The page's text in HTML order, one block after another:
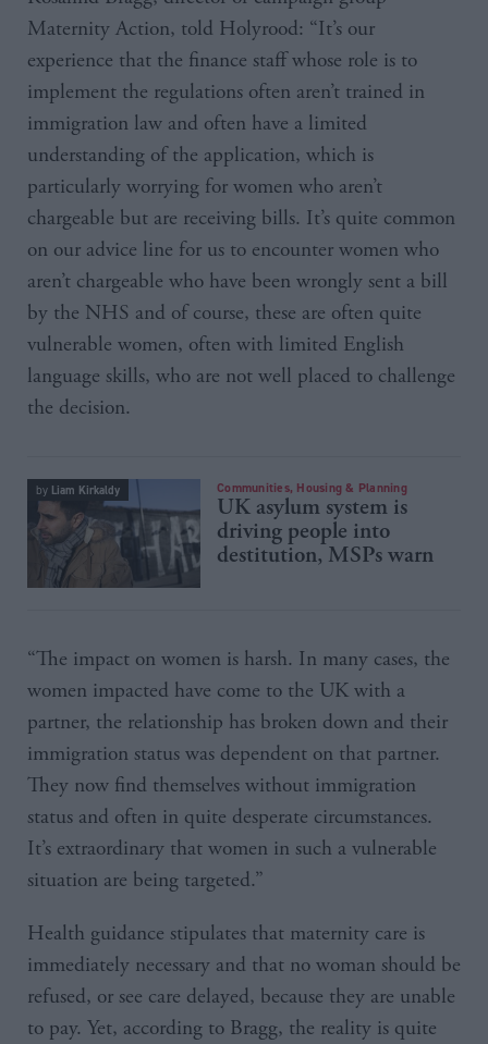
Maternity Action, told Holyrood: “It’s our
experience that the finance staff whose role is to
implement the regulations often aren’t trained in
immigration law and often have a limited
understanding of the application, which is
particularly worrying for women who aren’t
chargeable but are receiving bills. It’s quite common
on our advice line for us to encounter women who
aren’t chargeable who have been wrongly sent a bill
by the NHS and of course, these are often quite
vulnerable women, often with limited English
language skills, who are not well placed to challenge
the decision.
by Liam Kirkaldy Communities, Housing & Planning
UK asylum system is
driving people into
destitution, MSPs warn
“The impact on women is harsh. In many cases, the
women impacted have come to the UK with a
partner, the relationship has broken down and their
immigration status was dependent on that partner.
They now find themselves without immigration
status and often in quite desperate circumstances.
It’s extraordinary that women in such a vulnerable
situation are being targeted.”
Health guidance stipulates that maternity care is
immediately necessary and that no woman should be
refused, or see care delayed, because they are unable
to pay. Yet, according to Bragg, the reality is quite